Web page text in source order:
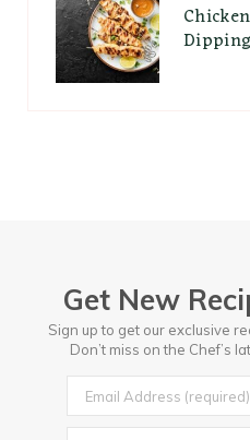
Get New
Sign up to get our exclusive
Don’t miss on the Chef’s